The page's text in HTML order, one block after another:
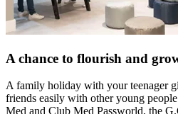
A chance to flourish and
A family holiday with your teenager
friends easily with other young
Med and Club Med Passworld, the